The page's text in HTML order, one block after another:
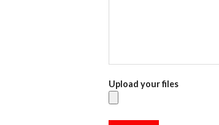
Upload your files